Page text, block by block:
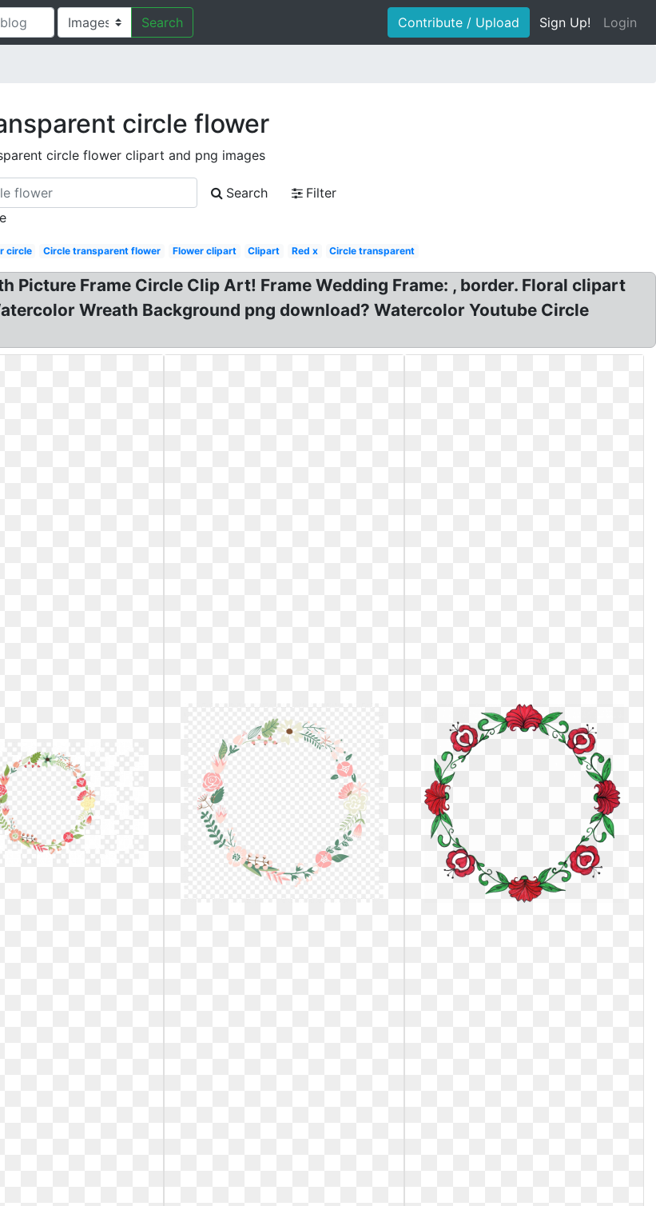
Search Contribute / Upload Sign Up! Login
circle flower
circle flower clipart and png images
Search
Filter
circle Circle transparent flower Flower clipart Clipart Red x Circle transparent
Picture Frame Circle Clip Art! Frame Wedding Frame: , border. Floral clipart
Wreath Background png download? Watercolor Youtube Circle